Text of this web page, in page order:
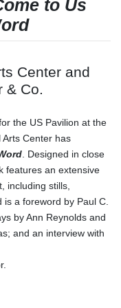
to Us
Center and
Co.
the US Pavilion at the
Arts Center has
. Designed in close
features an extensive
including stills,
a foreword by Paul C.
by Ann Reynolds and
and an interview with